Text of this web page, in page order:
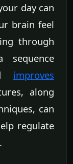
day can
brain feel
through
improves
along
can
regulate